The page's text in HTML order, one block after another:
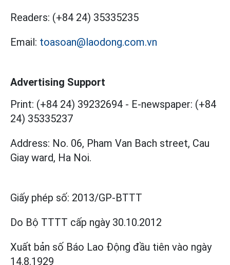
Readers: (+84 24) 35335235
Email: toasoan@laodong.com.vn
Advertising Support
Print: (+84 24) 39232694 - E-newspaper: (+84
24) 35335237
Address: No. 06, Pham Van Bach street, Cau
Giay ward, Ha Noi.
Giấy phép số: 2013/GP-BTTT
Do Bộ TTTT cấp ngày 30.10.2012
Xuất bản số Báo Lao Động đầu tiên vào ngày
14.8.1929